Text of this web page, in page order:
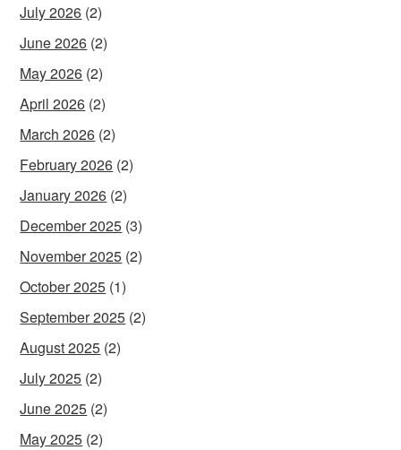
July 2026 (2)
June 2026 (2)
May 2026 (2)
April 2026 (2)
March 2026 (2)
February 2026 (2)
January 2026 (2)
December 2025 (3)
November 2025 (2)
October 2025 (1)
September 2025 (2)
August 2025 (2)
July 2025 (2)
June 2025 (2)
May 2025 (2)